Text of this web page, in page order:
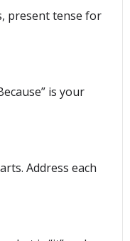
present tense for
is your
Address each